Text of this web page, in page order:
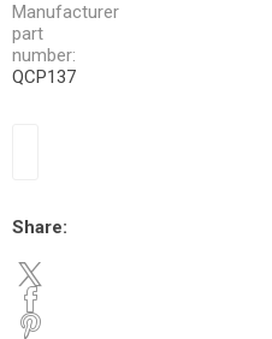
Manufacturer
part
number:
QCP137
Share: